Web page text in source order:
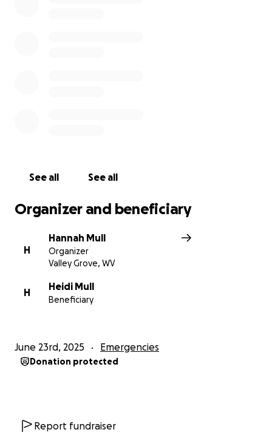
See all See all
Organizer and beneficiary
H
Hannah Mull
Organizer
Valley Grove, WV
H
Heidi Mull
Beneficiary
June 23rd, 2025 Emergencies
Donation protected
Report fundraiser